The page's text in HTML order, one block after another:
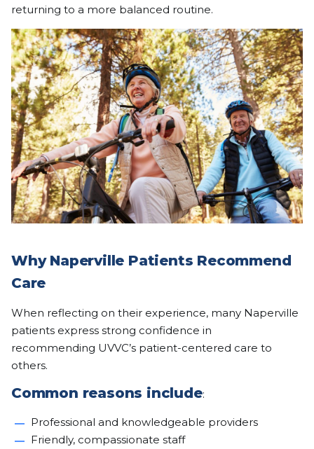
returning to a more balanced routine.
Why Naperville Patients Recommend
Care
When reflecting on their experience, many Naperville
patients express strong confidence in
recommending UVVC’s patient-centered care to
others.
Common reasons include:
Professional and knowledgeable providers
Friendly, compassionate staff